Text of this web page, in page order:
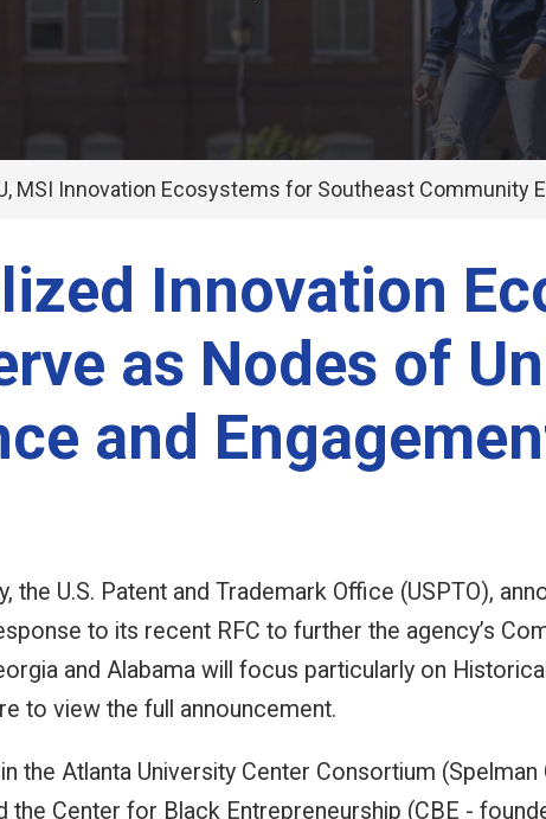
MSI Innovation Ecosystems for Southeast Community
Innovation
as Nodes of
and
the U.S. Patent and Trademark Office (USPTO),
to its recent RFC to further the agency’s
and Alabama will focus particularly on
to view the full announcement.
the Atlanta University Center Consortium
Center for Black Entrepreneurship (CBE -